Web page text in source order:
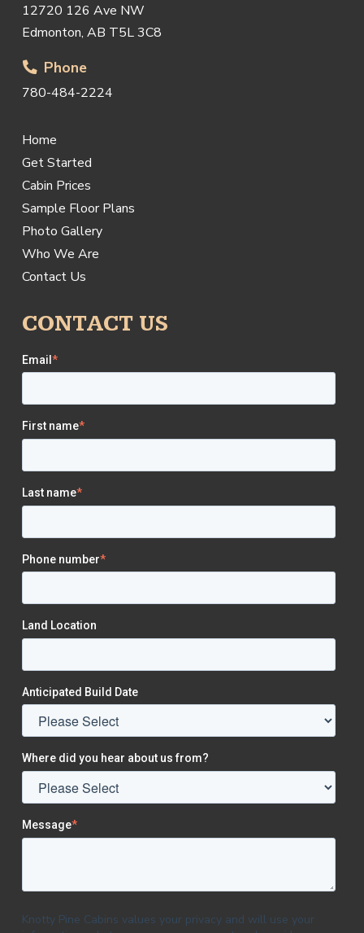
12720 126 Ave NW
Edmonton, AB T5L 3C8
Phone
780-484-2224
Home
Get Started
Cabin Prices
Sample Floor Plans
Photo Gallery
Who We Are
Contact Us
CONTACT US
Email *
First name*
Last name*
Phone number*
Land Location
Anticipated Build Date
Where did you hear about us from?
Message*
Knotty Pine Cabins values your privacy and will use your